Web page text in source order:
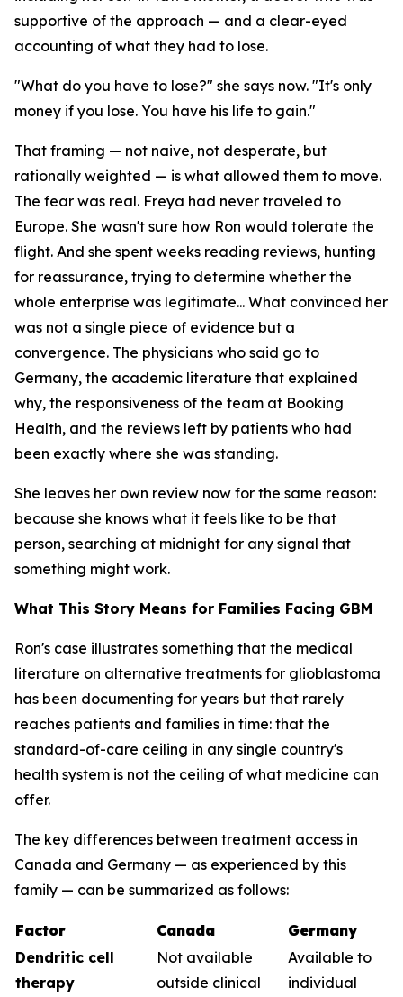
supportive of the approach — and a clear-eyed
accounting of what they had to lose.
"What do you have to lose?" she says now. "It's only
money if you lose. You have his life to gain."
That framing — not naive, not desperate, but
rationally weighted — is what allowed them to move.
The fear was real. Freya had never traveled to
Europe. She wasn't sure how Ron would tolerate the
flight. And she spent weeks reading reviews, hunting
for reassurance, trying to determine whether the
whole enterprise was legitimate... What convinced her
was not a single piece of evidence but a
convergence. The physicians who said go to
Germany, the academic literature that explained
why, the responsiveness of the team at Booking
Health, and the reviews left by patients who had
been exactly where she was standing.
She leaves her own review now for the same reason:
because she knows what it feels like to be that
person, searching at midnight for any signal that
something might work.
What This Story Means for Families Facing GBM
Ron's case illustrates something that the medical
literature on alternative treatments for glioblastoma
has been documenting for years but that rarely
reaches patients and families in time: that the
standard-of-care ceiling in any single country's
health system is not the ceiling of what medicine can
offer.
The key differences between treatment access in
Canada and Germany — as experienced by this
family — can be summarized as follows:
Factor Canada
Germany
Dendritic cell
therapy
Not available
outside clinical
Available to
individual